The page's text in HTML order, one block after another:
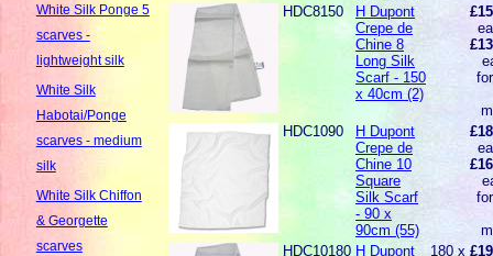
White Silk Ponge 5
scarves -
lightweight silk
White Silk
Habotai/Ponge
scarves - medium
silk
White Silk Chiffon
& Georgette
scarves
HDC8150
H Dupont
Crepe de
Chine 8
Long Silk
Scarf - 150
x 40cm (2)
HDC1090
H Dupont
Crepe de
Chine 10
Square
Silk Scarf
- 90 x
90cm (55)
HDC10180 H Dupont
180 x